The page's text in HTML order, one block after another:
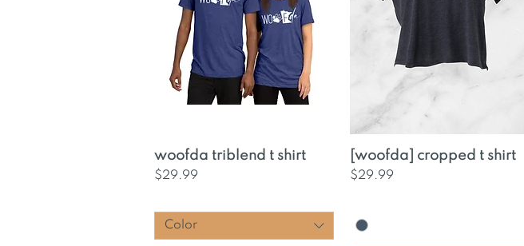
Quick View
woofda triblend t shirt
Price
$29.99
Color
Quick View
[woofda] cropped t shirt
Price
$29.99